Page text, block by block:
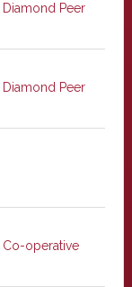
Diamond Peer
Diamond Peer
Co-operative